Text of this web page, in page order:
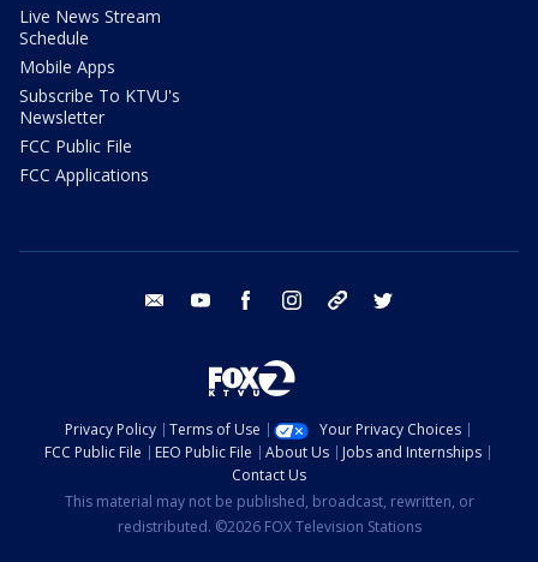
Live News Stream
Schedule
Mobile Apps
Subscribe To KTVU's
Newsletter
FCC Public File
FCC Applications
email youtube facebook instagram tik tok
Privacy Policy Terms of Use
Your Privacy Choices
FCC Public File
EEO Public File About Us
Jobs and Internships
Contact Us
This material may not be published, broadcast, rewritten, or
redistributed. ©2026 FOX Television Stations